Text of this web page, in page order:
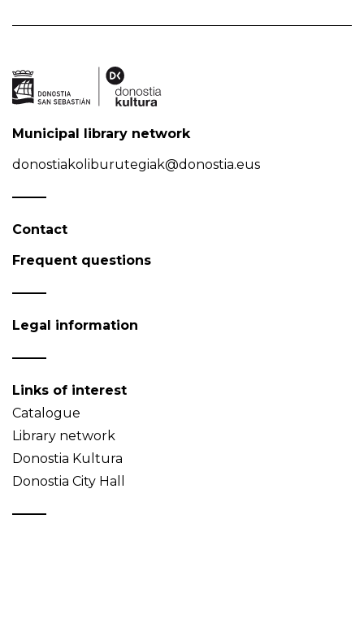
Municipal library network
donostiakoliburutegiak@donostia.eus
Contact
Frequent questions
Legal information
Links of interest
Catalogue
Library network
Donostia Kultura
Donostia City Hall